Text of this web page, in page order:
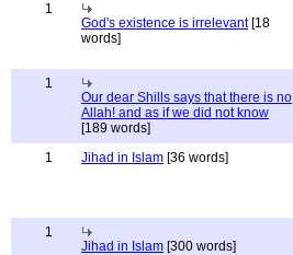
1
God's existence is irrelevant[18
words]
1
Our dear Shills says that there is no
Allah! and as if we did not know
[189 words]
1 Jihad in Islam [36 words]
1
Jihad in Islam [300 words]